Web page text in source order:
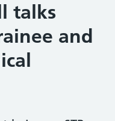
talks
and